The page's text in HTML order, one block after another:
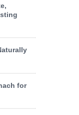
for